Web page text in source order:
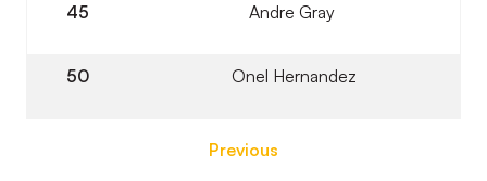
45 Andre Gray
50 Onel Hernandez
Previous